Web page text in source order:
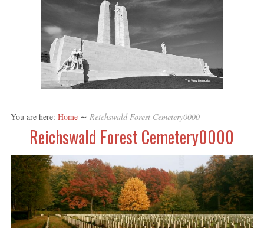
The Vimy Memorial
You are here: Home ∼ Reichswald Forest Cemetery0000
Reichswald Forest Cemetery0000